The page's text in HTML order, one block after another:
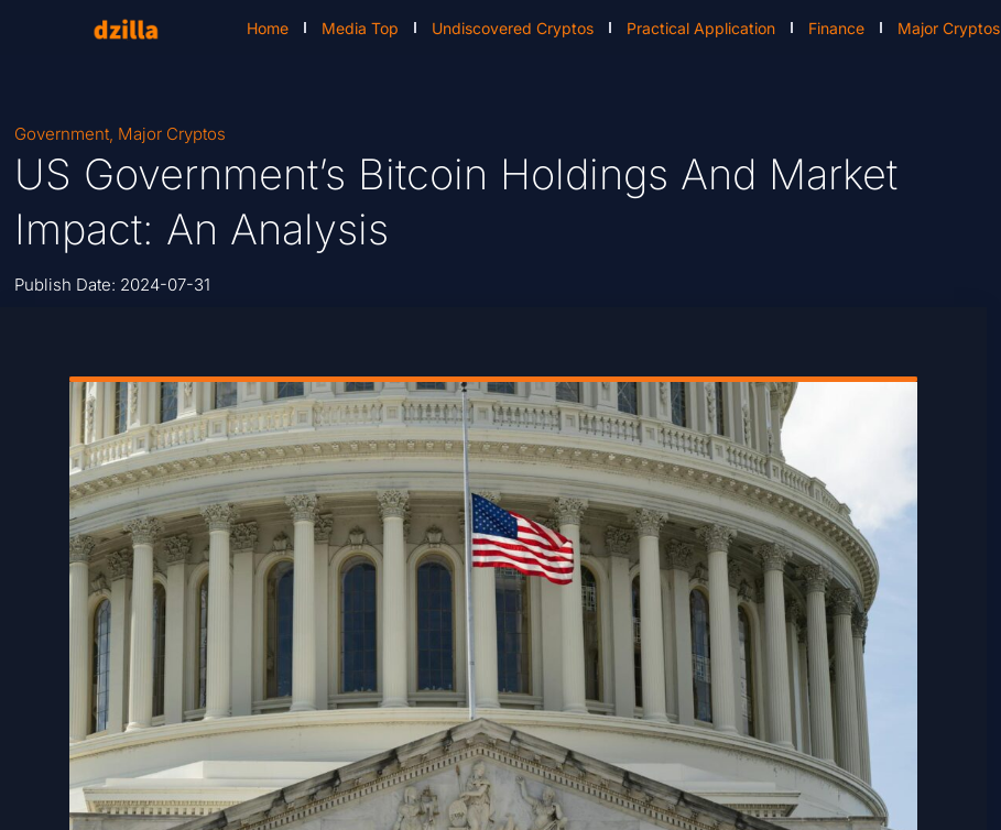
Home Media Top Undiscovered Cryptos Practical Application Finance Major Cryptos
Government, Major Cryptos
US Government’s Bitcoin Holdings And Market
Impact: An Analysis
Publish Date: 2024-07-31